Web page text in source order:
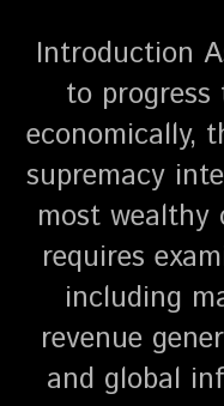
Introduction
to progress
economically,
supremacy
most wealthy
requires
including
revenue
and global